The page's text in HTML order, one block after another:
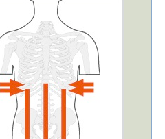
Product Sheet
Configurator